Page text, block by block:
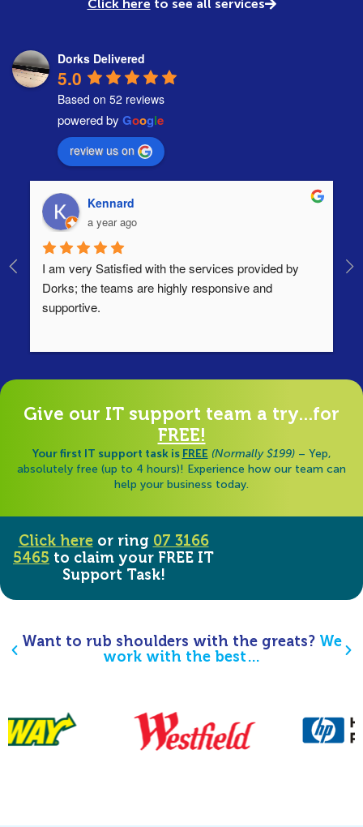
Click here to see all services
Dorks Delivered
5.0
Based on 52 reviews
powered by Google
review us on
Kennard
a year ago
I am very Satisfied with the services provided by
Dorks; the teams are highly responsive and
supportive.
Give our IT support team a try...for
FREE!
Your first IT support task is FREE (Normally $199)– Yep,
absolutely free (up to 4 hours)! Experience how our team can
help your business today.
Click hereor ring 07 3166
5465 to claim your FREE IT
Support Task!
Want to rub shoulders with the greats? We
work with the best…